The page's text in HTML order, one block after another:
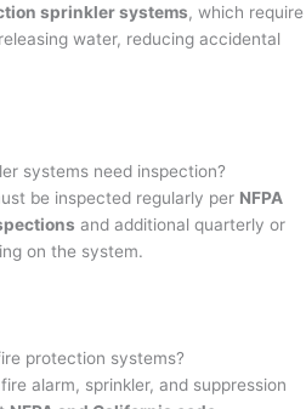
sprinkler systems, which require
water, reducing accidental
systems need inspection?
be inspected regularly per NFPA
and additional quarterly or
on the system.
protection systems?
alarm, sprinkler, and suppression